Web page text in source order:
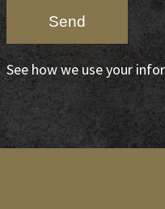
See how we use your